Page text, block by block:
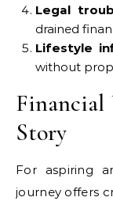
Legal
drained
Lifestyle
without
Financial
Story
For aspiring
journey offers